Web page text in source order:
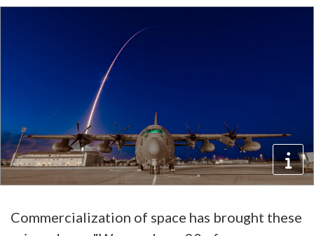
Commercialization of space has brought these